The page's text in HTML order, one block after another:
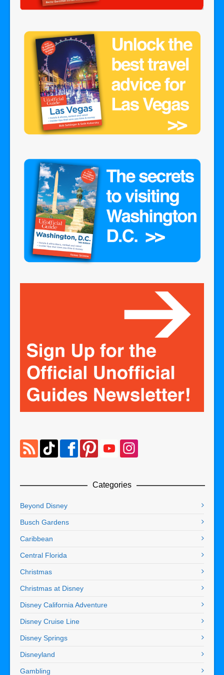
Categories
Beyond Disney
Busch Gardens
Caribbean
Central Florida
Christmas
Christmas at Disney
Disney California Adventure
Disney Cruise Line
Disney Springs
Disneyland
Gambling